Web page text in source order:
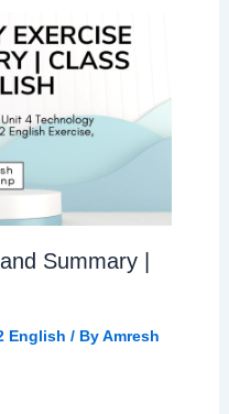
Summary |
English / ByAmresh